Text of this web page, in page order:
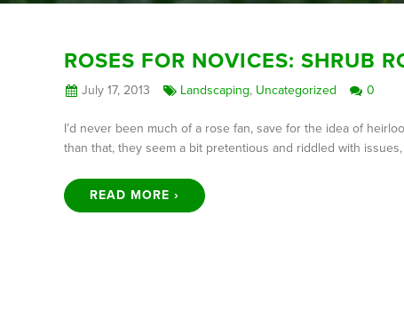
ROSES FOR NOVICES: SHRUB
July 17, 2013 Landscaping, Uncategorized 0
I’d never been much of a rose fan, save for the idea of
than that, they seem a bit pretentious and riddled with
READ MORE ›